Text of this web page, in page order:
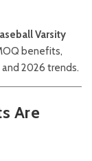
Varsity
benefits,
2026 trends.
Are